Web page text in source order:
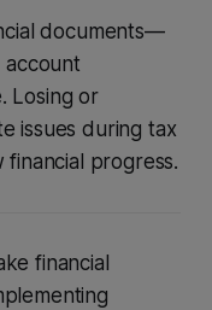
documents—
account
Losing or
issues during tax
progress.
financial